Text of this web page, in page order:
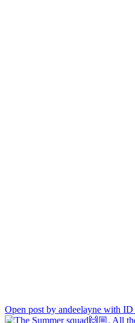
Open post by andeelayne with